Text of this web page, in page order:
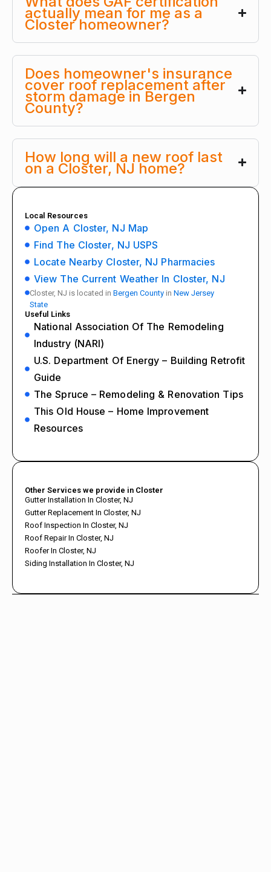
actually mean for me as a
Closter homeowner?
Does homeowner's insurance
cover roof replacement after
storm damage in Bergen
County?
How long will a new roof last
on a Closter, NJ home?
Local Resources
Open A Closter, NJ Map
Find The Closter, NJ USPS
Locate Nearby Closter, NJ Pharmacies
View The Current Weather In Closter, NJ
Closter, NJ is located in Bergen County in New Jersey
State
Useful Links
National Association Of The Remodeling
Industry (NARI)
U.S. Department Of Energy – Building Retrofit
Guide
The Spruce – Remodeling & Renovation Tips
This Old House – Home Improvement
Resources
Other Services we provide in Closter
Gutter Installation In Closter, NJ
Gutter Replacement In Closter, NJ
Roof Inspection In Closter, NJ
Roof Repair In Closter, NJ
Roofer In Closter, NJ
Siding Installation In Closter, NJ